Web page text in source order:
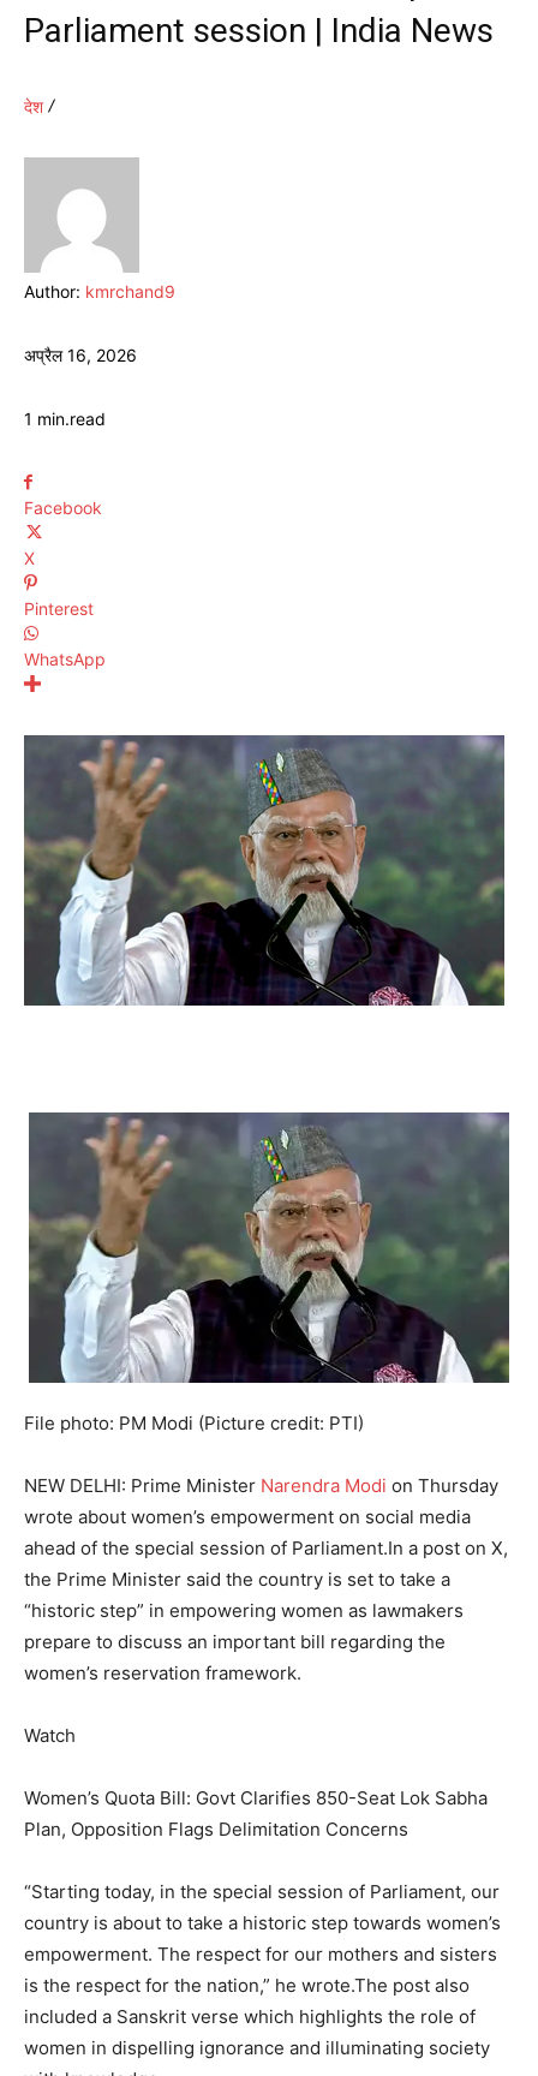
Parliament session | India News
देश
Author: kmrchand9
अप्रैल 16, 2026
1 min.read
Facebook
X
Pinterest
WhatsApp
File photo: PM Modi (Picture credit: PTI)
NEW DELHI: Prime Minister Narendra Modi on Thursday
wrote about women’s empowerment on social media
ahead of the special session of Parliament.In a post on X,
the Prime Minister said the country is set to take a
“historic step” in empowering women as lawmakers
prepare to discuss an important bill regarding the
women’s reservation framework.
Watch
Women’s Quota Bill: Govt Clarifies 850-Seat Lok Sabha
Plan, Opposition Flags Delimitation Concerns
“Starting today, in the special session of Parliament, our
country is about to take a historic step towards women’s
empowerment. The respect for our mothers and sisters
is the respect for the nation,” he wrote.The post also
included a Sanskrit verse which highlights the role of
women in dispelling ignorance and illuminating society